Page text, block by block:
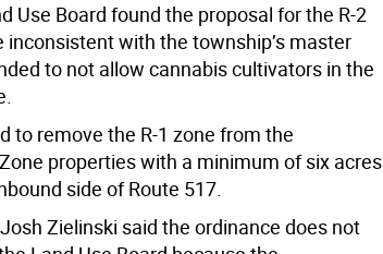
Use Board found the proposal for the R-2
inconsistent with the township’s master
to not allow cannabis cultivators in the
to remove the R-1 zone from the
properties with a minimum of six acres
side of Route 517.
Zielinski said the ordinance does not